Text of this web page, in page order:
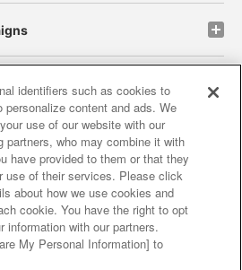
site policy privacy policy
policy and verification results
our business partners
provision of food
Response Policy
identifiers such as cookies to
personalize content and ads. We
use of our website with our
partners, who may combine it with
have provided to them or that they
use of their services. Please click
about how we use cookies and
cookie. You have the right to opt
information with our partners.
My Personal Information] to